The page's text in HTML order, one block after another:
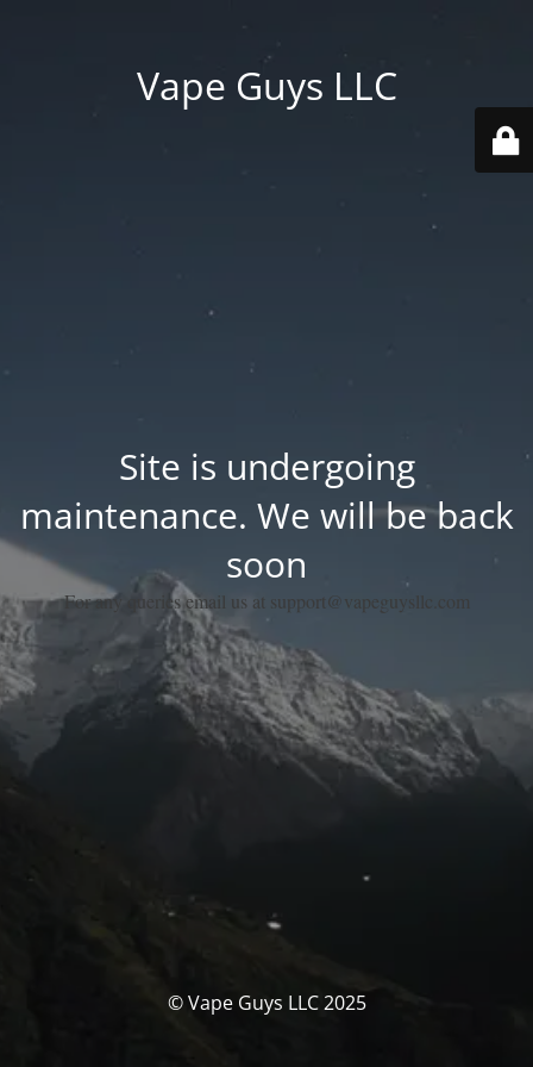
Vape Guys LLC
Site is undergoing
maintenance. We will be back
soon
For any queries email us at support@vapeguysllc.com
© Vape Guys LLC 2025